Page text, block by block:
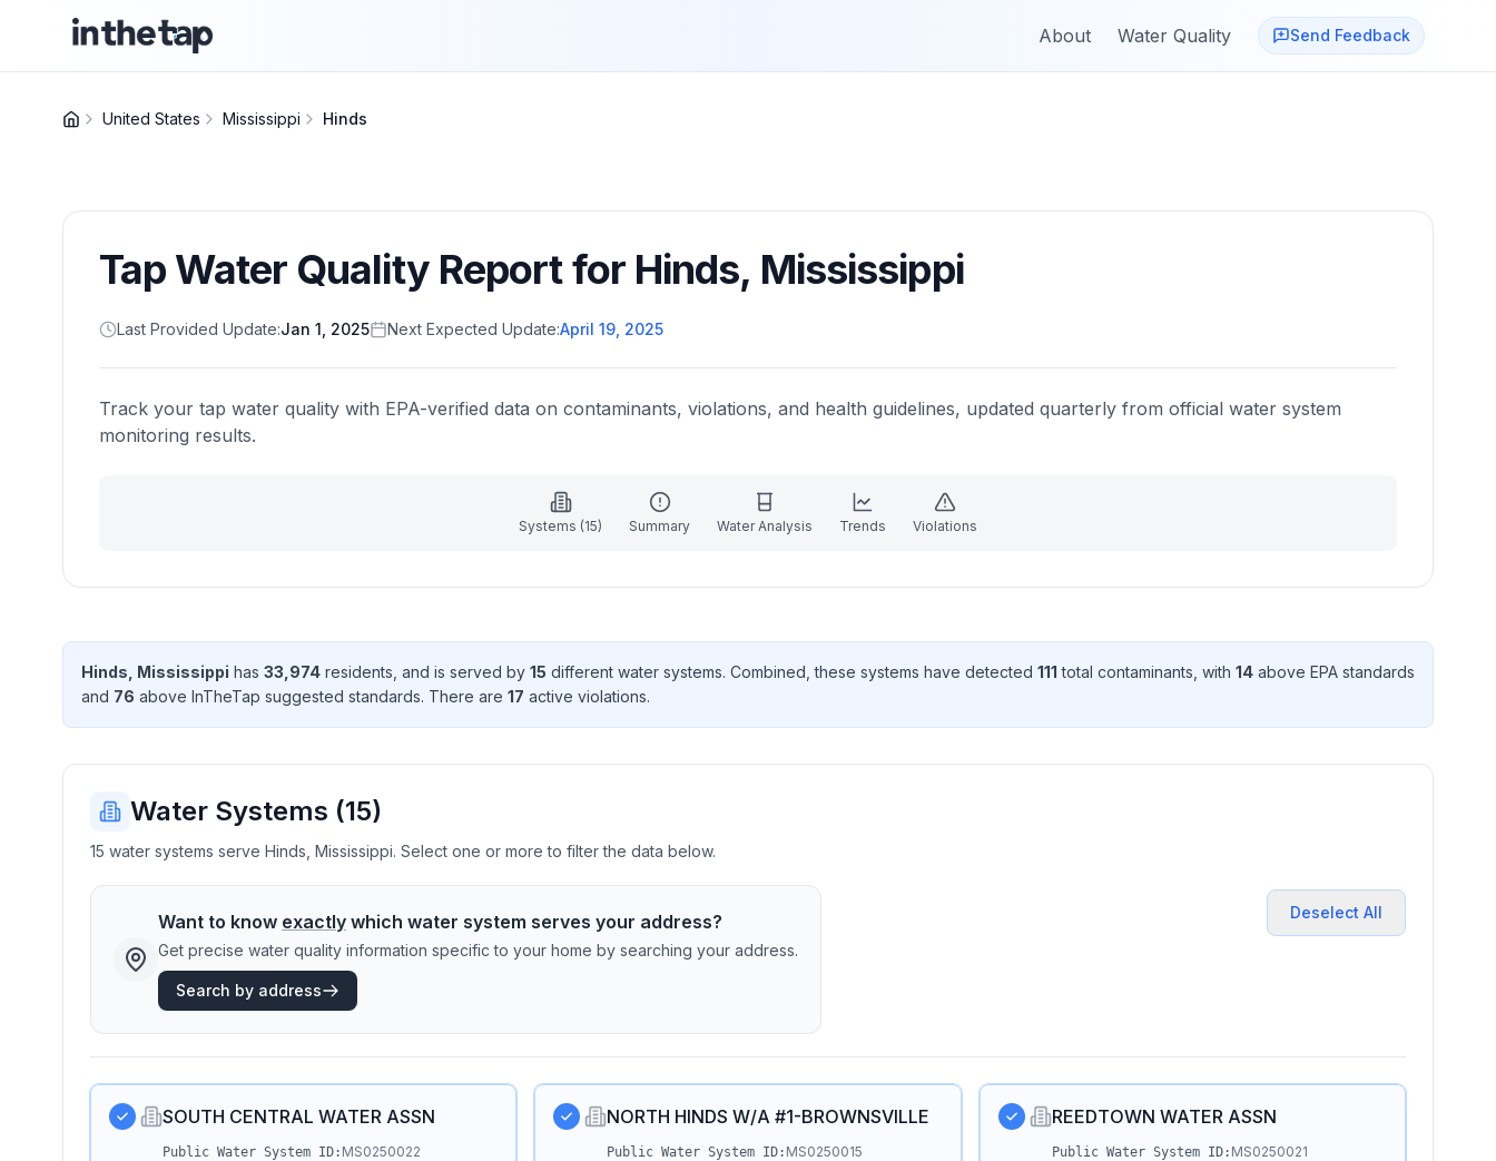
About Water Quality Send Feedback
United States Mississippi Hinds
Tap Water Quality Report for Hinds, Mississippi
Last Provided Update:Jan 1, 2025 Next Expected Update:April 19, 2025
Track your tap water quality with EPA-verified data on contaminants, violations, and health guidelines, updated quarterly from official water system
monitoring results.
Systems (15) Summary Water Analysis Trends Violations
Hinds Mississippi has 33,974 residents , and is served by 15 different water systems. Combined, these systems have detected 111 total contaminants , with 14 above EPA standards
and 76 above InTheTap suggested standards. There are 17 active violations.
Water Systems (15)
15 water systems serve Hinds, Mississippi. Select one or more to filter the data below.
Want to know exactly which water system serves your address?
Get precise water quality information specific to your home by searching your address.
Search by address
Deselect All
SOUTH CENTRAL WATER ASSN
Public Water System ID: MS0250022
NORTH HINDS W/A #1-BROWNSVILLE
Public Water System ID: MS0250015
REEDTOWN WATER ASSN
Public Water System ID: MS0250021